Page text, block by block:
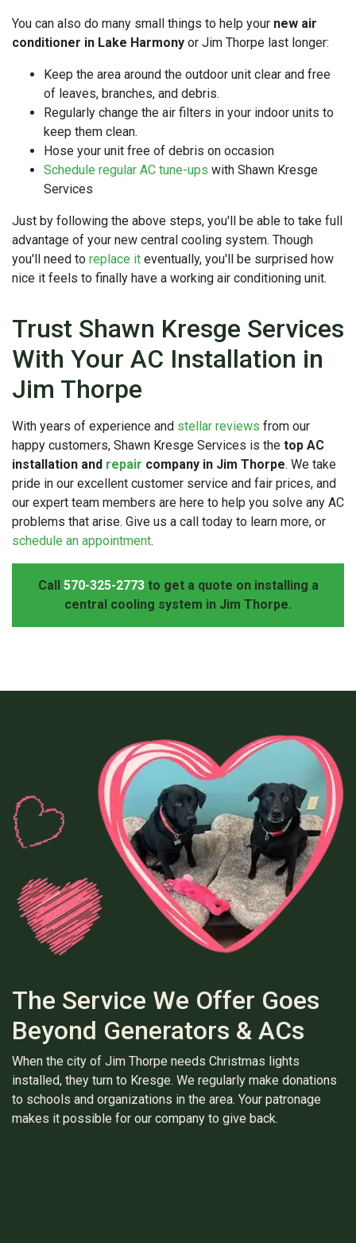
You can also do many small things to help your new air
conditioner in Lake Harmony or Jim Thorpe last longer:
Keep the area around the outdoor unit clear and free
of leaves, branches, and debris.
Regularly change the air filters in your indoor units to
keep them clean.
Hose your unit free of debris on occasion
Schedule regular AC tune-ups with Shawn Kresge
Services
Just by following the above steps, you'll be able to take full
advantage of your new central cooling system. Though
you'll need to replace it eventually, you'll be surprised how
nice it feels to finally have a working air conditioning unit.
Trust Shawn Kresge Services
With Your AC Installation in
Jim Thorpe
With years of experience and stellar reviews from our
happy customers, Shawn Kresge Services is the top AC
installation and repair company in Jim Thorpe. We take
pride in our excellent customer service and fair prices, and
our expert team members are here to help you solve any AC
problems that arise. Give us a call today to learn more, or
schedule an appointment.
Call 570-325-2773to get a quote on installing a
central cooling system in Jim Thorpe.
The Service We Offer Goes
Beyond Generators & ACs
When the city of Jim Thorpe needs Christmas lights
installed, they turn to Kresge. We regularly make donations
to schools and organizations in the area. Your patronage
makes it possible for our company to give back.